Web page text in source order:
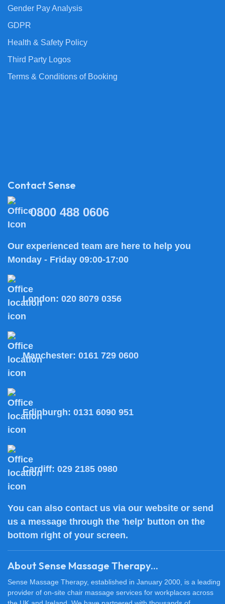
Gender Pay Analysis
GDPR
Health & Safety Policy
Third Party Logos
Terms & Conditions of Booking
Contact Sense
0800 488 0606
Our experienced team are here to help you
Monday - Friday 09:00-17:00
London: 020 8079 0356
Manchester: 0161 729 0600
Edinburgh: 0131 6090 951
Cardiff: 029 2185 0980
You can also contact us via our website or send
us a message through the 'help' button on the
bottom right of your screen.
About Sense Massage Therapy...
Sense Massage Therapy, established in January 2000, is a leading
provider of on-site chair massage services for workplaces across